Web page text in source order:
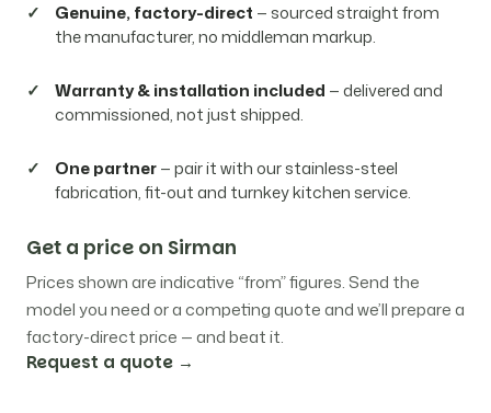
Genuine, factory-direct — sourced straight from
the manufacturer, no middleman markup.
Warranty & installation included — delivered and
commissioned, not just shipped.
One partner— pair it with our stainless-steel
fabrication, fit-out and turnkey kitchen service.
Get a price on Sirman
Prices shown are indicative “from” figures. Send the
model you need or a competing quote and we’ll prepare a
factory-direct price — and beat it.
Request a quote →